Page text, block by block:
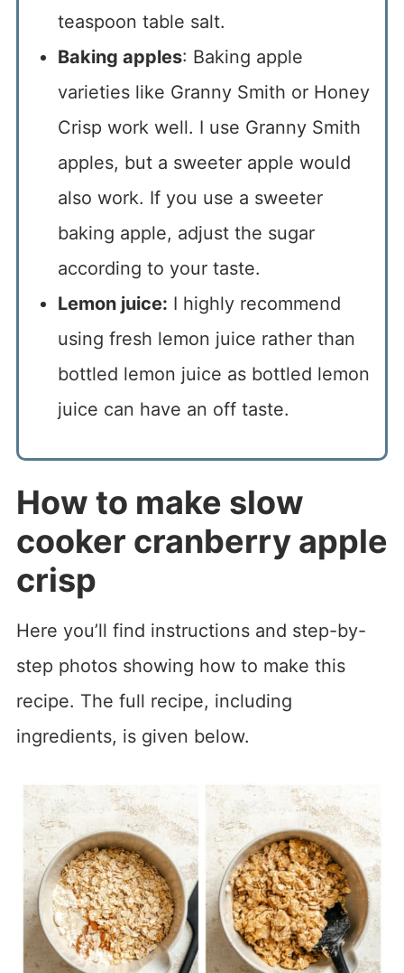
teaspoon table salt.
Baking apples: Baking apple
varieties like Granny Smith or Honey
Crisp work well. I use Granny Smith
apples, but a sweeter apple would
also work. If you use a sweeter
baking apple, adjust the sugar
according to your taste.
Lemon juice: I highly recommend
using fresh lemon juice rather than
bottled lemon juice as bottled lemon
juice can have an off taste.
How to make slow
cooker cranberry apple
crisp
Here you’ll find instructions and step-by-
step photos showing how to make this
recipe. The full recipe, including
ingredients, is given below.